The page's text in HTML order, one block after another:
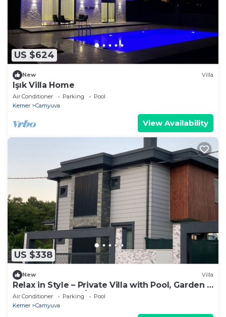
US $624
New Villa
Işık Villa Home
Air Conditioner Parking
Pool
Kemer
Camyuva
View Availability
US $338
New Villa
Relax in Style – Private Villa with Pool, Garden &
BBQ in Camyuva/KEMER
Air Conditioner Parking
Pool
Kemer
Camyuva